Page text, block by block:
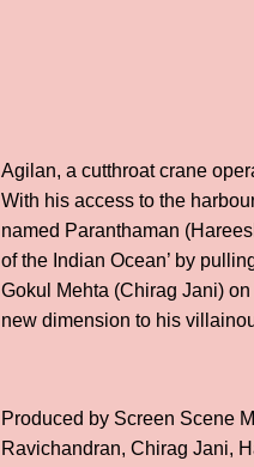
Agilan, a cutthroat crane
With his access to the
named Paranthaman
of the Indian Ocean’ by
Gokul Mehta (Chirag Jani)
new dimension to his
Produced by Screen Scene
Ravichandran, Chirag Jani,